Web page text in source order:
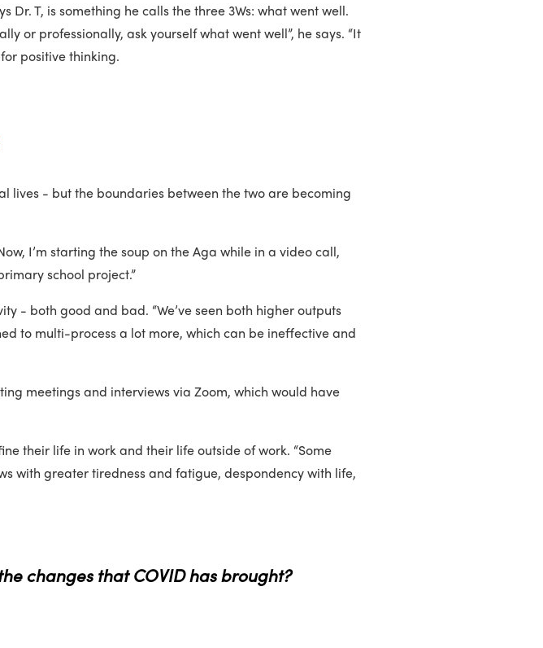
Dr. T, is something he calls the three 3Ws: what went well.
or professionally, ask yourself what went well”, he says. “It
positive thinking.
lives - but the boundaries between the two are becoming
I’m starting the soup on the Aga while in a video call,
school project.”
- both good and bad. “We’ve seen both higher outputs
to multi-process a lot more, which can be ineffective and
meetings and interviews via Zoom, which would have
their life in work and their life outside of work. “Some
with greater tiredness and fatigue, despondency with life,
changes that COVID has brought?